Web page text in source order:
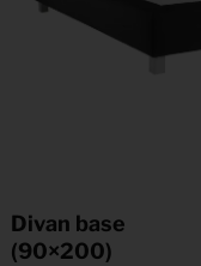
Divan base
(90×200)